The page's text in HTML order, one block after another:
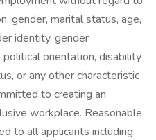
gender, marital status, age,
identity, gender
orientation, disability
or any other characteristic
to creating an
workplace. Reasonable
to all applicants including